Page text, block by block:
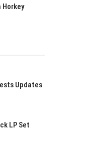
Horkey
Updates
LP Set